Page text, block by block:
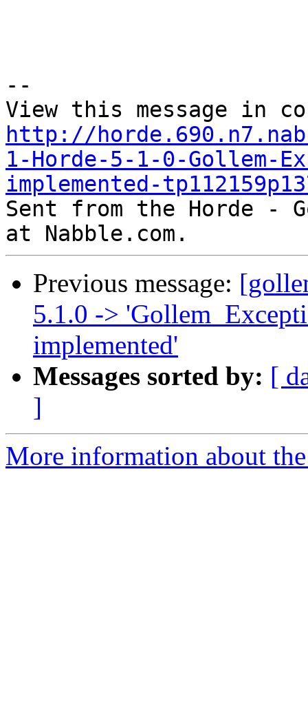
--
http://
1-Horde-5-1-0-Gollem-
implemented-
Sent from the Horde -
Previous message:
5.1.0 ->
implemented'
Messages sorted by: [
]
More information about